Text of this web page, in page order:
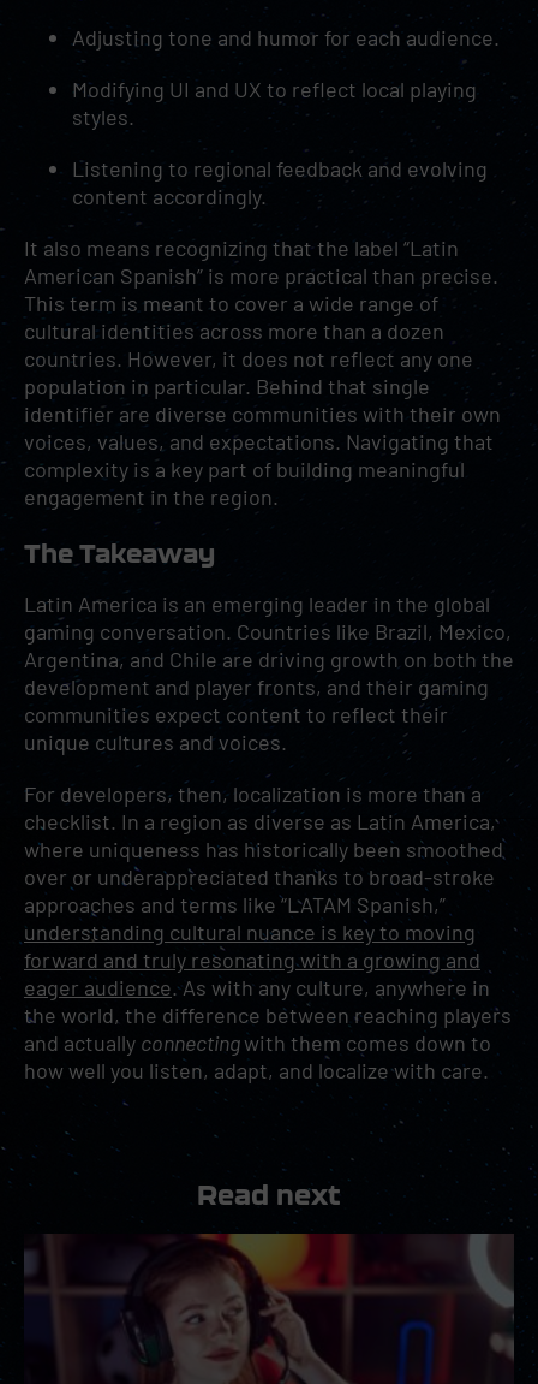
Adjusting tone and humor for each audience.
Modifying UI and UX to reflect local playing
styles.
Listening to regional feedback and evolving
content accordingly.
It also means recognizing that the label “Latin
American Spanish” is more practical than precise.
This term is meant to cover a wide range of
cultural identities across more than a dozen
countries. However, it does not reflect any one
population in particular. Behind that single
identifier are diverse communities with their own
voices, values, and expectations. Navigating that
complexity is a key part of building meaningful
engagement in the region.
The Takeaway
Latin America is an emerging leader in the global
gaming conversation. Countries like Brazil, Mexico,
Argentina, and Chile are driving growth on both the
development and player fronts, and their gaming
communities expect content to reflect their
unique cultures and voices.
For developers, then, localization is more than a
checklist. In a region as diverse as Latin America,
where uniqueness has historically been smoothed
over or underappreciated thanks to broad-stroke
approaches and terms like “LATAM Spanish,”
understanding cultural nuance is key to moving
forward and truly resonating with a growing and
eager audience. As with any culture, anywhere in
the world, the difference between reaching players
and actually connectingwith them comes down to
how well you listen, adapt, and localize with care.
Read next